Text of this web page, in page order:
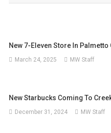
New 7-Eleven Store In
March 24, 2025 MW Staff
New Starbucks Coming To
December 31, 2024 MW Staff